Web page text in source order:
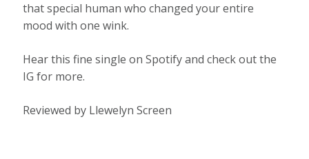
that special human who changed your entire
mood with one wink.
Hear this fine single on Spotify and check out the
IG for more.
Reviewed by Llewelyn Screen